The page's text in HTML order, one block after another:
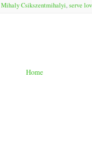
Mihaly Csikszentmihalyi,serve
Home